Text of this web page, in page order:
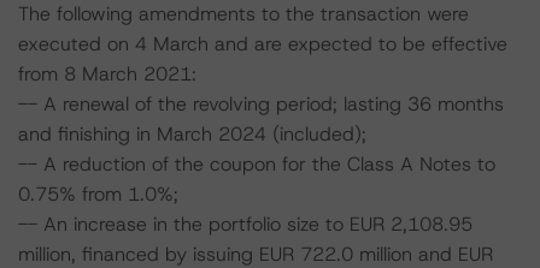
The following amendments to the transaction were
executed on 4 March and are expected to be effective
from 8 March 2021:
-- A renewal of the revolving period; lasting 36 months
and finishing in March 2024 (included);
-- A reduction of the coupon for the Class A Notes to
0.75% from 1.0%;
-- An increase in the portfolio size to EUR 2,108.95
million, financed by issuing EUR 722.0 million and EUR